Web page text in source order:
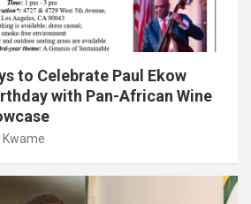
to Celebrate Paul Ekow
with Pan-African Wine
Kwame